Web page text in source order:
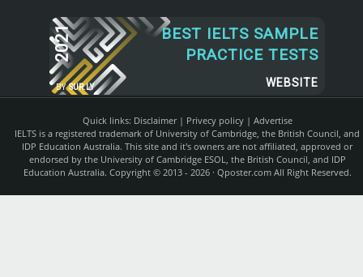
2021
BY SUR.LY
BEST IELTS SAMPLE
PRACTICE TESTS
WEBSITE
Quick links: Disclaimer| Privecy policy| Advertise
IELTS is a registered trademark of University of Cambridge, the British Council, and
IDP Education Australia. This site and it's owners are not affiliated, approved or
endorsed by the University of Cambridge ESOL, the British Council, and IDP
Education Australia. Copyright © 2013 - 2026 · Qposter.comAll Right Reserved.